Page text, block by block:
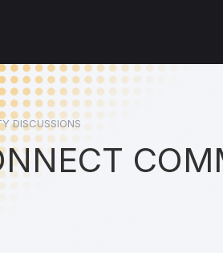
DISCUSSIONS